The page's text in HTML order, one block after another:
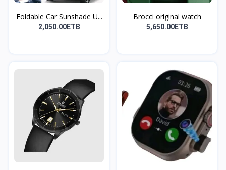
Foldable Car Sunshade U...
2,050.00ETB
Brocci original watch
5,650.00ETB